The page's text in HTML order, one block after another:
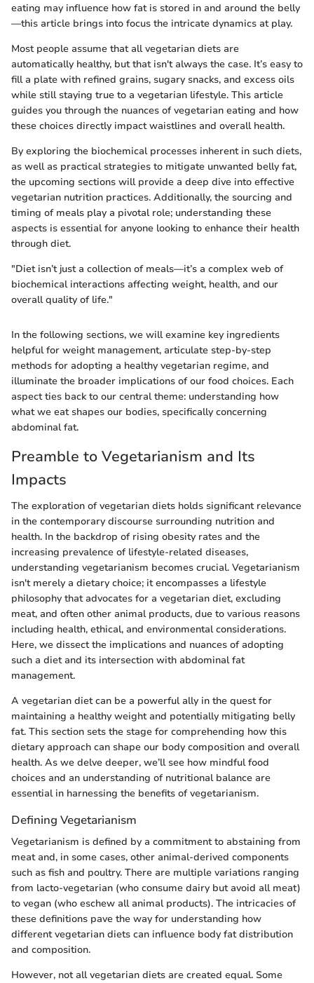
eating may influence how fat is stored in and around the belly
—this article brings into focus the intricate dynamics at play.
Most people assume that all vegetarian diets are
automatically healthy, but that isn't always the case. It’s easy to
fill a plate with refined grains, sugary snacks, and excess oils
while still staying true to a vegetarian lifestyle. This article
guides you through the nuances of vegetarian eating and how
these choices directly impact waistlines and overall health.
By exploring the biochemical processes inherent in such diets,
as well as practical strategies to mitigate unwanted belly fat,
the upcoming sections will provide a deep dive into effective
vegetarian nutrition practices. Additionally, the sourcing and
timing of meals play a pivotal role; understanding these
aspects is essential for anyone looking to enhance their health
through diet.
"Diet isn’t just a collection of meals—it’s a complex web of
biochemical interactions affecting weight, health, and our
overall quality of life."
In the following sections, we will examine key ingredients
helpful for weight management, articulate step-by-step
methods for adopting a healthy vegetarian regime, and
illuminate the broader implications of our food choices. Each
aspect ties back to our central theme: understanding how
what we eat shapes our bodies, specifically concerning
abdominal fat.
Preamble to Vegetarianism and Its
Impacts
The exploration of vegetarian diets holds significant relevance
in the contemporary discourse surrounding nutrition and
health. In the backdrop of rising obesity rates and the
increasing prevalence of lifestyle-related diseases,
understanding vegetarianism becomes crucial. Vegetarianism
isn't merely a dietary choice; it encompasses a lifestyle
philosophy that advocates for a vegetarian diet, excluding
meat, and often other animal products, due to various reasons
including health, ethical, and environmental considerations.
Here, we dissect the implications and nuances of adopting
such a diet and its intersection with abdominal fat
management.
A vegetarian diet can be a powerful ally in the quest for
maintaining a healthy weight and potentially mitigating belly
fat. This section sets the stage for comprehending how this
dietary approach can shape our body composition and overall
health. As we delve deeper, we’ll see how mindful food
choices and an understanding of nutritional balance are
essential in harnessing the benefits of vegetarianism.
Defining Vegetarianism
Vegetarianism is defined by a commitment to abstaining from
meat and, in some cases, other animal-derived components
such as fish and poultry. There are multiple variations ranging
from lacto-vegetarian (who consume dairy but avoid all meat)
to vegan (who eschew all animal products). The intricacies of
these definitions pave the way for understanding how
different vegetarian diets can influence body fat distribution
and composition.
However, not all vegetarian diets are created equal. Some